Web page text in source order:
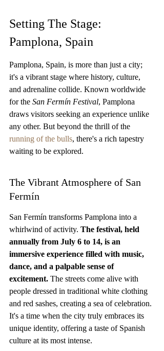
Setting The Stage:
Pamplona, Spain
Pamplona, Spain, is more than just a city;
it's a vibrant stage where history, culture,
and adrenaline collide. Known worldwide
for the San Fermín Festival, Pamplona
draws visitors seeking an experience unlike
any other. But beyond the thrill of the
running of the bulls, there's a rich tapestry
waiting to be explored.
The Vibrant Atmosphere of San
Fermín
San Fermín transforms Pamplona into a
whirlwind of activity. The festival, held
annually from July 6 to 14, is an
immersive experience filled with music,
dance, and a palpable sense of
excitement. The streets come alive with
people dressed in traditional white clothing
and red sashes, creating a sea of celebration.
It's a time when the city truly embraces its
unique identity, offering a taste of Spanish
culture at its most intense.